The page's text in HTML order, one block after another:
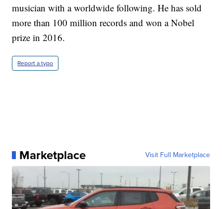
musician with a worldwide following. He has sold
more than 100 million records and won a Nobel
prize in 2016.
Report a typo
Marketplace Visit Full Marketplace